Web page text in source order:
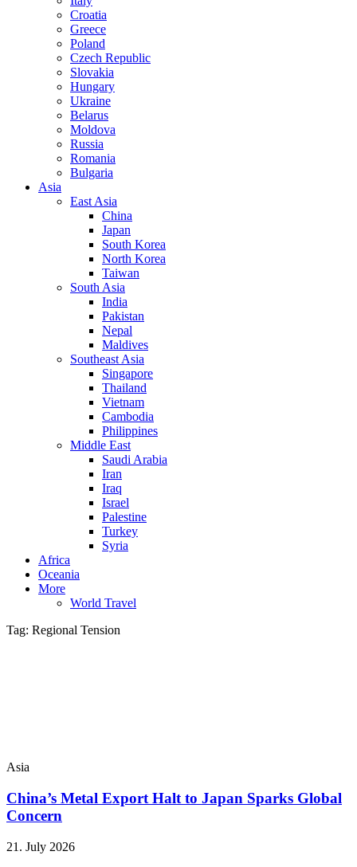
Croatia
Greece
Poland
Czech Republic
Slovakia
Hungary
Ukraine
Belarus
Moldova
Russia
Romania
Bulgaria
Asia
East Asia
China
Japan
South Korea
North Korea
Taiwan
South Asia
India
Pakistan
Nepal
Maldives
Southeast Asia
Singapore
Thailand
Vietnam
Cambodia
Philippines
Middle East
Saudi Arabia
Iran
Iraq
Israel
Palestine
Turkey
Syria
Africa
Oceania
More
World Travel
Tag: Regional Tension
Asia
China’s Metal Export Halt to Japan Sparks Global
Concern
21. July 2026